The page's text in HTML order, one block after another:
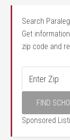
Search
Get
zip code and
Sponsored